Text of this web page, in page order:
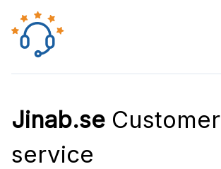
Jinab.se Customer
service